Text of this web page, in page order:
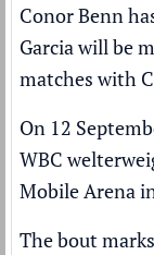
Conor Benn
Garciawill be
matches with
On 12
WBC
Mobile Arena
The bout marks